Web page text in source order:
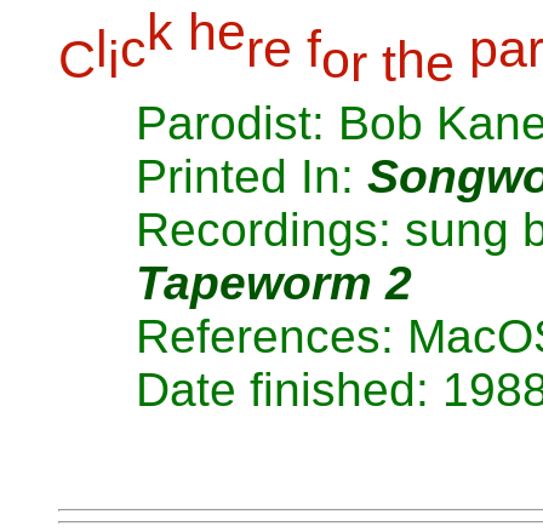
Click here for the par
Parodist: Bob
Printed In:
Recordings: sung
Tapeworm 2
References:
Date finished: